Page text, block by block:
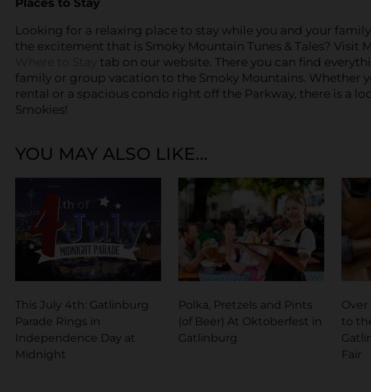
Looking for a relaxing place to stay while you and your
the excitement that is Smoky Mountain Tunes & Tales? Visit
Where to Stay tab on our website. There you can find
family or group vacation to the Smoky Mountains. Whether
rental or a spacious condo right off the Parkway, there is a
Smokies!
YOU MAY ALSO LIKE...
This July 4th: Gatlinburg
Parade Rings in
Independence Day at
Midnight
Polka, Pretzels and Pints
(of Beer) At Oktoberfest in
Gatlinburg
Over
to
Fair